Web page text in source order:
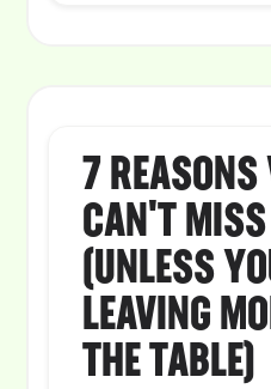
7
CAN'T
(UNLESS
LEAVING
THE TABLE)